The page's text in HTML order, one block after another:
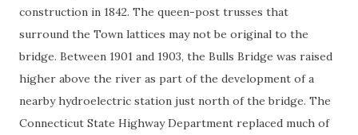
construction in 1842. The queen-post trusses that
surround the Town lattices may not be original to the
bridge. Between 1901 and 1903, the Bulls Bridge was raised
higher above the river as part of the development of a
nearby hydroelectric station just north of the bridge. The
Connecticut State Highway Department replaced much of